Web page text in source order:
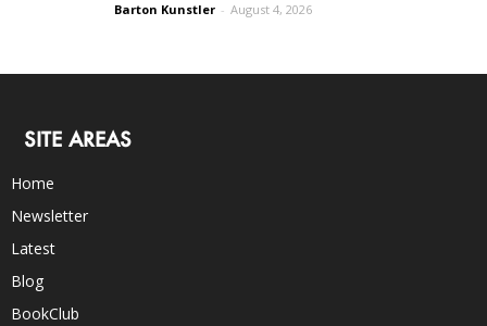
Barton Kunstler - August 4, 2026
SITE AREAS
Home
Newsletter
Latest
Blog
BookClub